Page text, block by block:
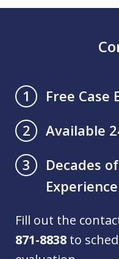
1
Free Case
2
Available
3
Decades
Experience
Fill out the
871-8838 to